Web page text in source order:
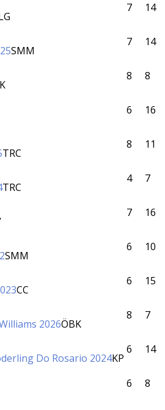
7 14
SMM
7 14
8 8
6 16
TRC
8 11
TRC
4 7
7 16
SMM
6 10
CC
6 15
2026ÖBK
8 7
Do Rosario 2024KP
6 14
6 8